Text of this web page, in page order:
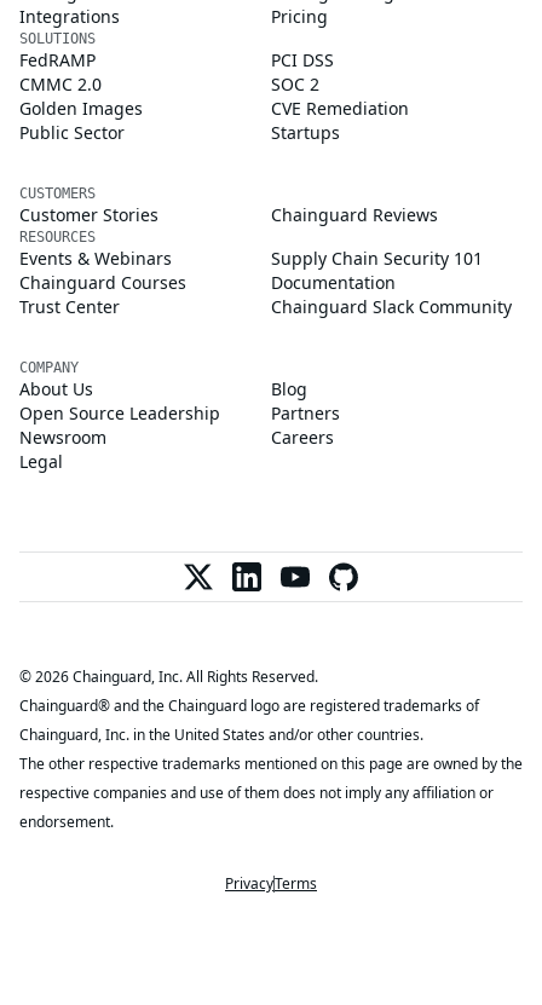
PrivacyTerms
Integrations
Pricing
SOLUTIONS
FedRAMP
PCI DSS
CMMC 2.0
SOC 2
Golden Images
CVE Remediation
Public Sector
Startups
CUSTOMERS
Customer Stories Chainguard Reviews
RESOURCES
Events & Webinars
Supply Chain Security 101
Chainguard Courses
Documentation
Trust Center
Chainguard Slack Community
COMPANY
About Us
Blog
Open Source Leadership
Partners
Newsroom
Careers
Legal
© 2026 Chainguard, Inc. All Rights Reserved.
Chainguard® and the Chainguard logo are registered trademarks of
Chainguard, Inc. in the United States and/or other countries.
The other respective trademarks mentioned on this page are owned by the
respective companies and use of them does not imply any affiliation or
endorsement.